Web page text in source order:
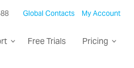
Global Contacts My Account
Free Trials Pricing